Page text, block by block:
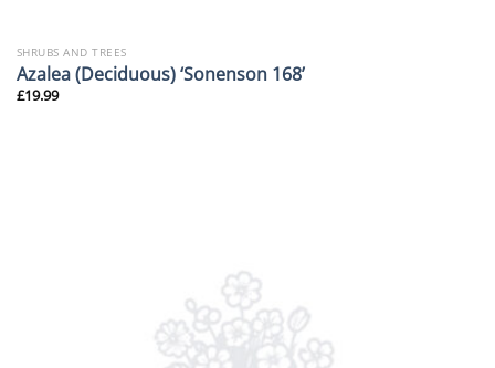
SHRUBS AND TREES
Azalea (Deciduous) ‘Sonenson 168’
£19.99